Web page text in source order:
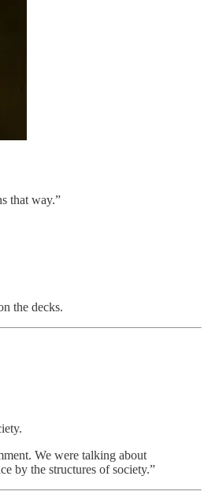
that way.”
the decks.
We were talking about
by the structures of society.”